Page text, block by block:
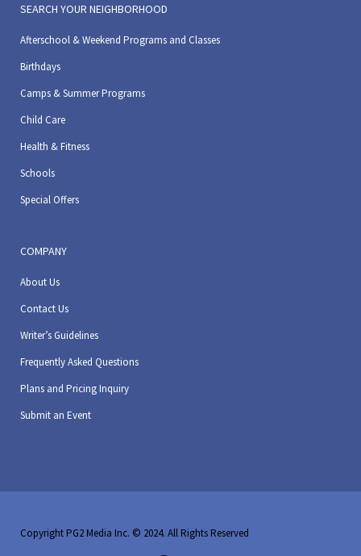
SEARCH YOUR NEIGHBORHOOD
Afterschool & Weekend Programs and Classes
Birthdays
Camps & Summer Programs
Child Care
Health & Fitness
Schools
Special Offers
COMPANY
About Us
Contact Us
Writer’s Guidelines
Frequently Asked Questions
Plans and Pricing Inquiry
Submit an Event
Copyright PG2 Media Inc. © 2024. All Rights Reserved